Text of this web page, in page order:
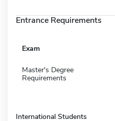
Entrance Requirements
Exam
Master's Degree
Requirements
International Students